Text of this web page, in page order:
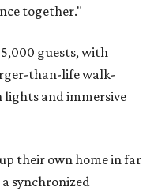
together."
guests, with
than-life walk-
and immersive
their own home in far
synchronized